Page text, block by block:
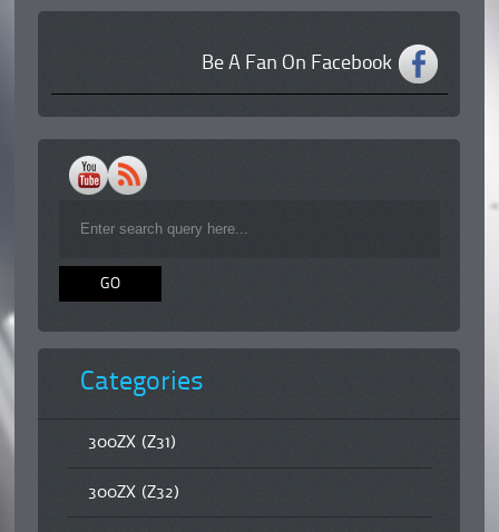
Be A Fan On Facebook
Categories
300ZX (Z31)
300ZX (Z32)